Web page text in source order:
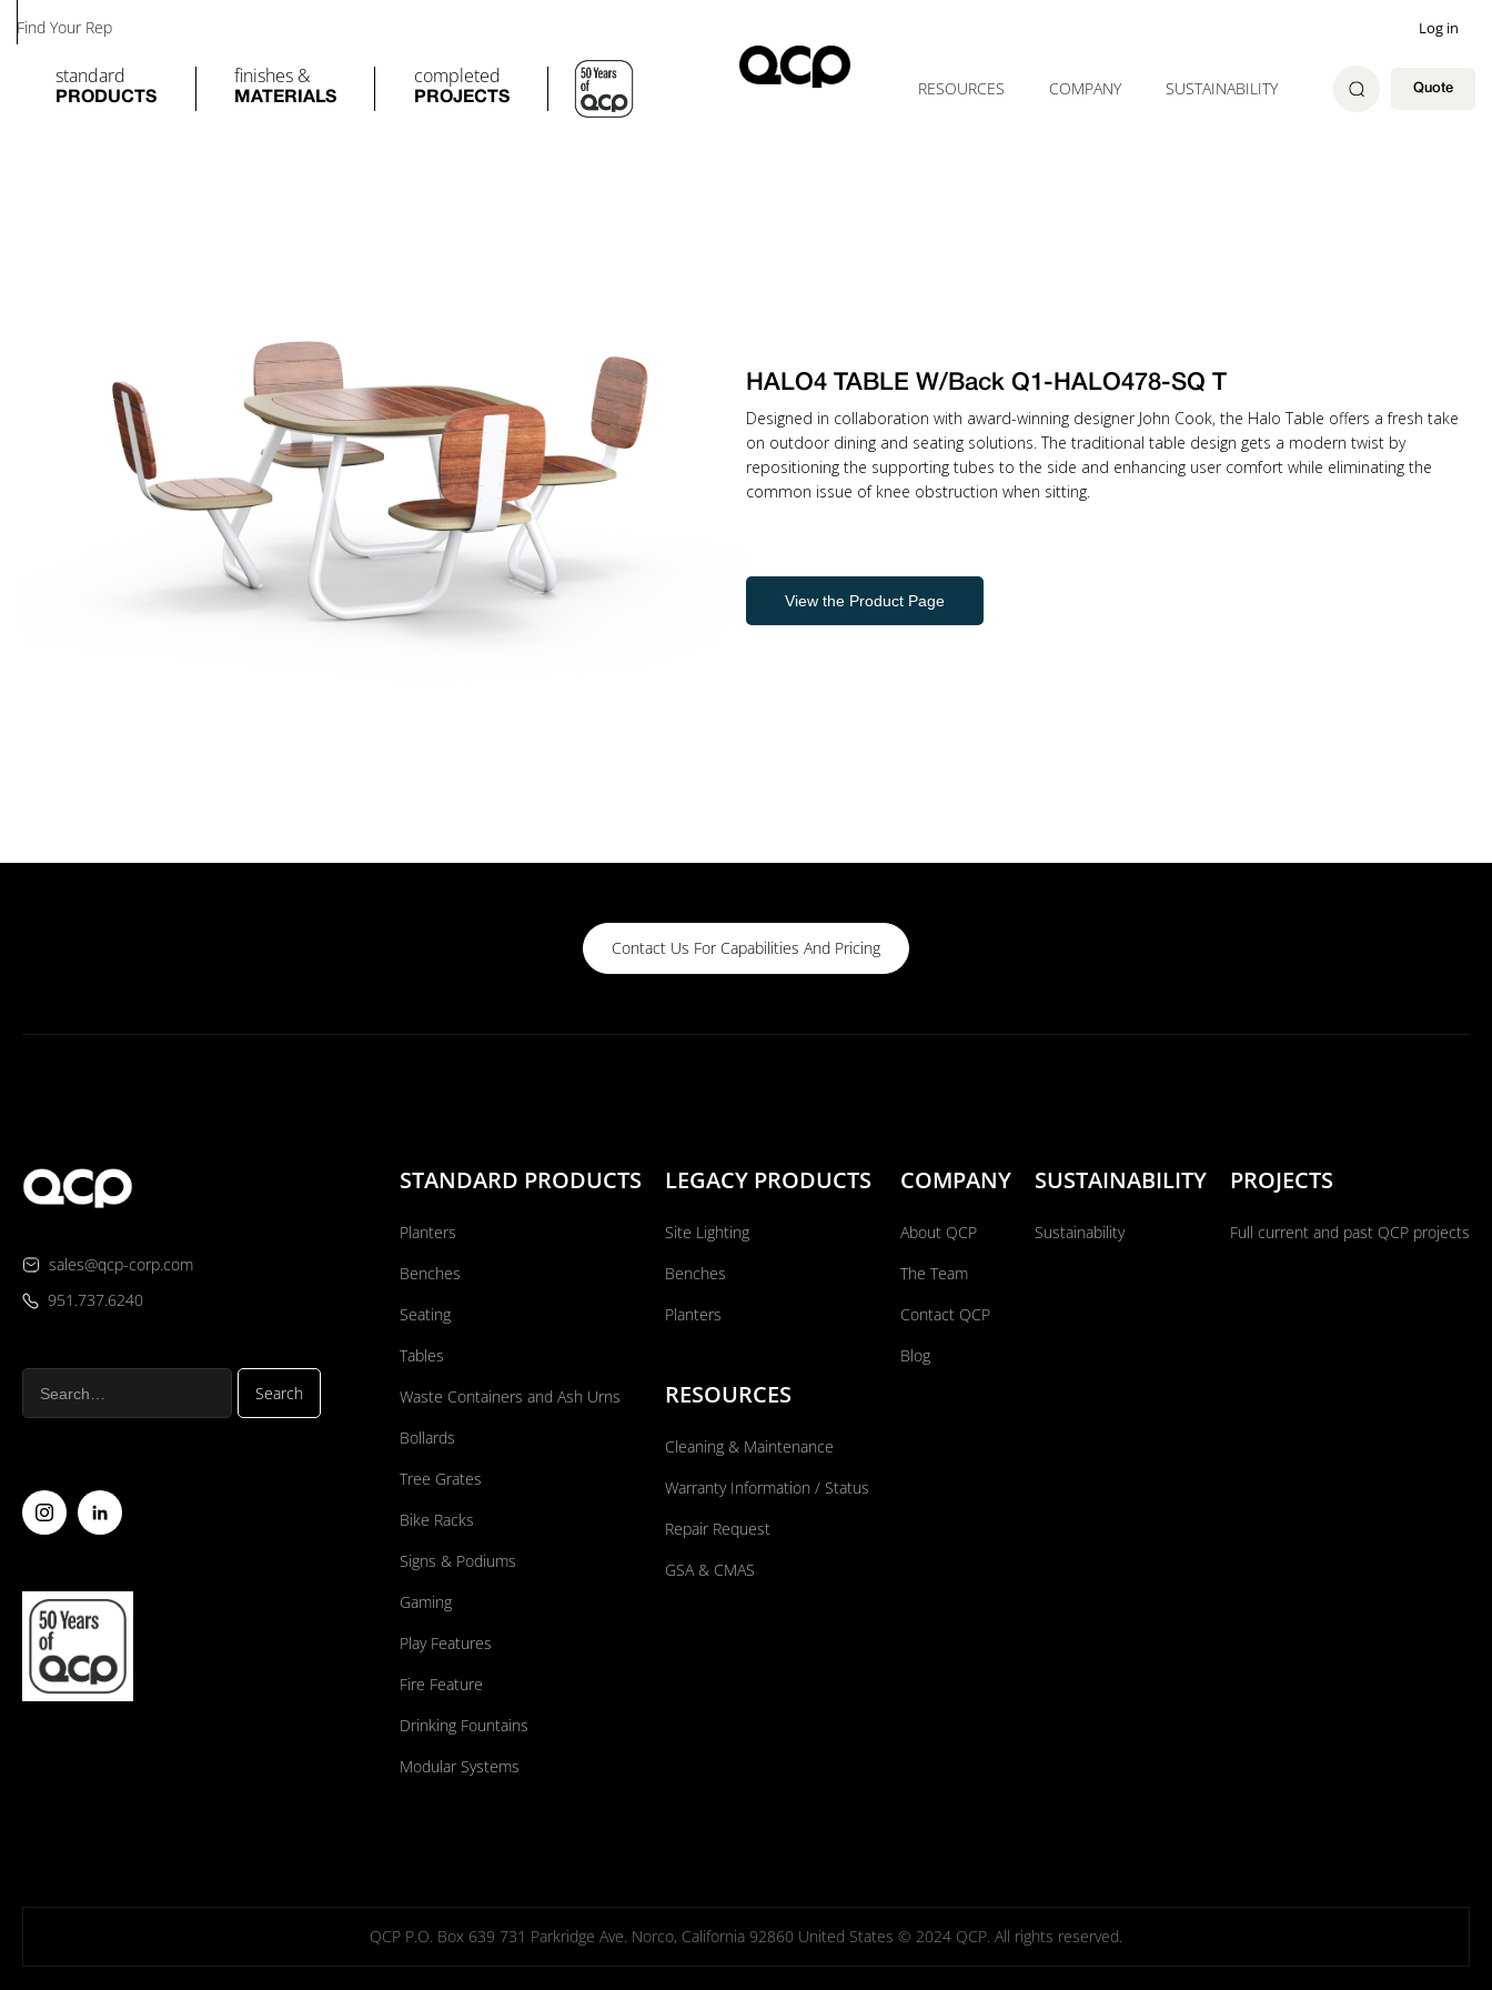
Find Your Rep
standard
PRODUCTS
finishes &
MATERIALS
completed
PROJECTS
Log in
RESOURCES COMPANY SUSTAINABILITY Quote
HALO4 TABLE W/Back Q1-HALO478-SQ T
Designed in collaboration with award-winning designer John Cook, the Halo Table offers a fresh take
on outdoor dining and seating solutions. The traditional table design gets a modern twist by
repositioning the supporting tubes to the side and enhancing user comfort while eliminating the
common issue of knee obstruction when sitting.
View the Product Page
Contact Us For Capabilities And Pricing
sales@qcp-corp.com
951.737.6240
STANDARD PRODUCTS
Planters
Benches
Seating
Tables
Waste Containers and Ash Urns
Bollards
Tree Grates
Bike Racks
Signs & Podiums
Gaming
Play Features
Fire Feature
Drinking Fountains
Modular Systems
LEGACY PRODUCTS
Site Lighting
Benches
Planters
RESOURCES
Cleaning & Maintenance
Warranty Information / Status
Repair Request
GSA & CMAS
COMPANY
About QCP
The Team
Contact QCP
Blog
SUSTAINABILITY
Sustainability
PROJECTS
Full current and past QCP projects
QCP P.O. Box 639 731 Parkridge Ave. Norco, California 92860 United States © 2024 QCP. All rights reserved.